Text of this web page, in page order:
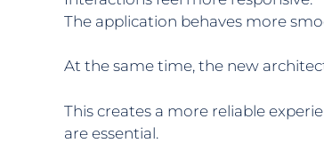
The application behaves more
At the same time, the new
This creates a more reliable
are essential.